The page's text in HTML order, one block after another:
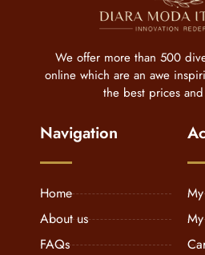
We offer more than 500
online which are an awe
the best prices
Navigation
Home
About us
FAQs